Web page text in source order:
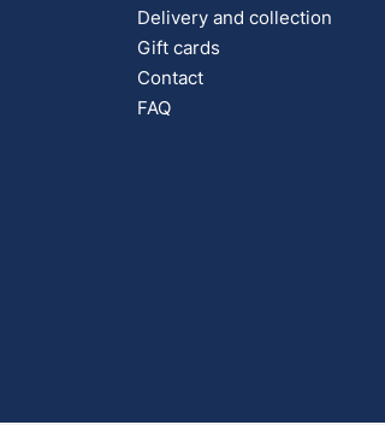
Delivery and collection
Gift cards
Contact
FAQ